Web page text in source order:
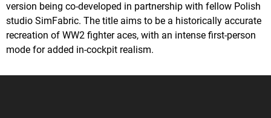
version being co-developed in partnership with fellow Polish
studio SimFabric. The title aims to be a historically accurate
recreation of WW2 fighter aces, with an intense first-person
mode for added in-cockpit realism.